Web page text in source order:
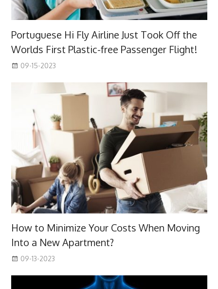
Portuguese Hi Fly Airline Just Took Off the
Worlds First Plastic-free Passenger Flight!
09-15-2023
How to Minimize Your Costs When Moving
Into a New Apartment?
09-13-2023